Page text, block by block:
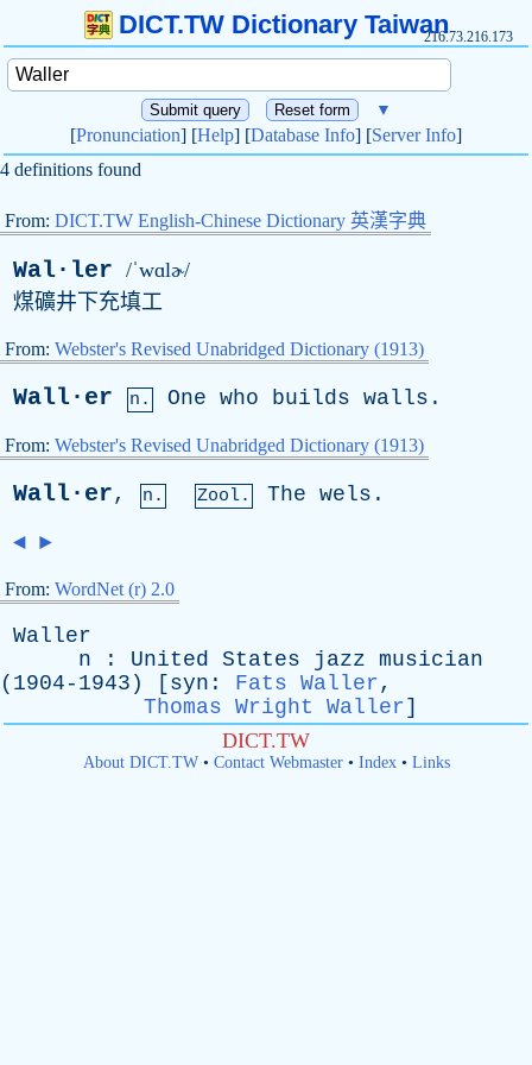
DICT.TW Dictionary Taiwan216.73.216.173
▼
[Pronunciation] [Help] [Database Info] [Server Info]
4 definitions found
From: DICT.TW English-Chinese Dictionary 英漢字典
Wal·ler /ˈwɑlɚ/
煤礦井下充填工
From: Webster's Revised Unabridged Dictionary (1913)
Wall·er n. One who builds walls .
From: Webster's Revised Unabridged Dictionary (1913)
Wall·er, n. Zool. The wels .
◄ ►
From: WordNet (r) 2.0
Waller
n : United States jazz musician
(1904-1943) [ syn : Fats Waller,
Thomas Wright Waller]
DICT.TW
About DICT.TW• Contact Webmaster• Index• Links